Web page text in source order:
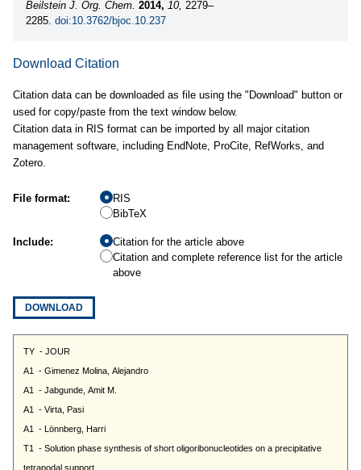
Beilstein J. Org. Chem. 2014, 10, 2279–
2285. doi:10.3762/bjoc.10.237
Download Citation
Citation data can be downloaded as file using the "Download" button or
used for copy/paste from the text window below.
Citation data in RIS format can be imported by all major citation
management software, including EndNote, ProCite, RefWorks, and
Zotero.
File format:
RIS
BibTeX
Include:
Citation for the article above
Citation and complete reference list for the article
above
DOWNLOAD